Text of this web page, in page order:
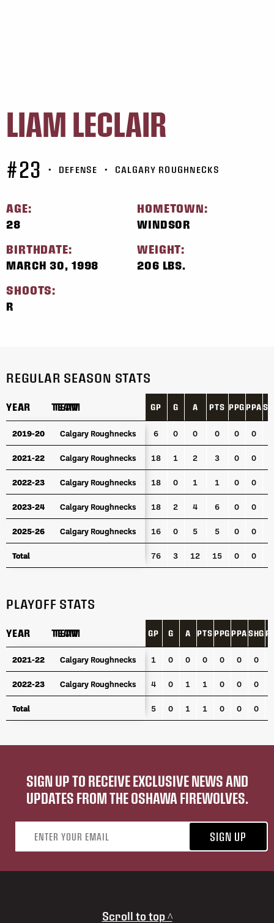
LIAM LECLAIR
#23 • DEFENSE • CALGARY ROUGHNECKS
AGE:
28
HOMETOWN:
WINDSOR
BIRTHDATE:
MARCH 30, 1998
WEIGHT:
206 LBS.
SHOOTS:
R
REGULAR SEASON STATS
YEAR TEAM GP G A PTS PPG PPA
YEAR TEAM
2019-20 Calgary Roughnecks 6 0 0 0 0 0
2021-22 Calgary Roughnecks 18 1 2 3 0 0
2022-23 Calgary Roughnecks 18 0 1 1 0 0
2023-24 Calgary Roughnecks 18 2 4 6 0 0
2025-26 Calgary Roughnecks 16 0 5 5 0 0
Total 76 3 12 15 0 0
YEAR TEAM
2019-20 Calgary Roughnecks
2021-22 Calgary Roughnecks
2022-23 Calgary Roughnecks
2023-24 Calgary Roughnecks
2025-26 Calgary Roughnecks
Total
PLAYOFF STATS
YEAR TEAM GP G A PTS PPG PPA SHG
YEAR TEAM
2021-22 Calgary Roughnecks 1 0 0 0 0 0 0
2022-23 Calgary Roughnecks 4 0 1 1 0 0 0
Total 5 0 1 1 0 0 0
YEAR TEAM
2021-22 Calgary Roughnecks
2022-23 Calgary Roughnecks
Total
SIGN UP TO RECEIVE EXCLUSIVE NEWS AND
UPDATES FROM THE OSHAWA FIREWOLVES.
SIGN UP
Scroll to top ^